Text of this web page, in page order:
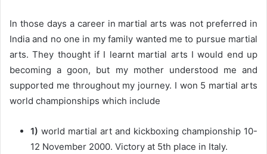
In those days a career in martial arts was not preferred in
India and no one in my family wanted me to pursue martial
arts. They thought if I learnt martial arts I would end up
becoming a goon, but my mother understood me and
supported me throughout my journey. I won 5 martial arts
world championships which include
1) world martial art and kickboxing championship 10-
12 November 2000. Victory at 5th place in Italy.